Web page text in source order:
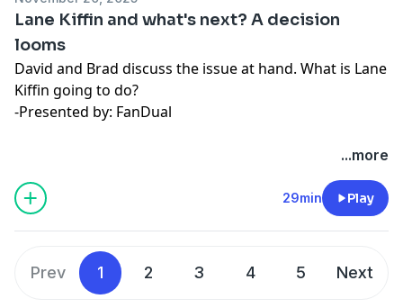
Lane Kiffin and what's next? A decision
looms
David and Brad discuss the issue at hand. What is Lane
Kiffin going to do?
-Presented by: FanDual
Hosted by Simplecast, an AdsWizz company. See
for information about our collection
and use of personal data for advertising.
...more
29min Play
Prev 1 2 3 4 5 Next